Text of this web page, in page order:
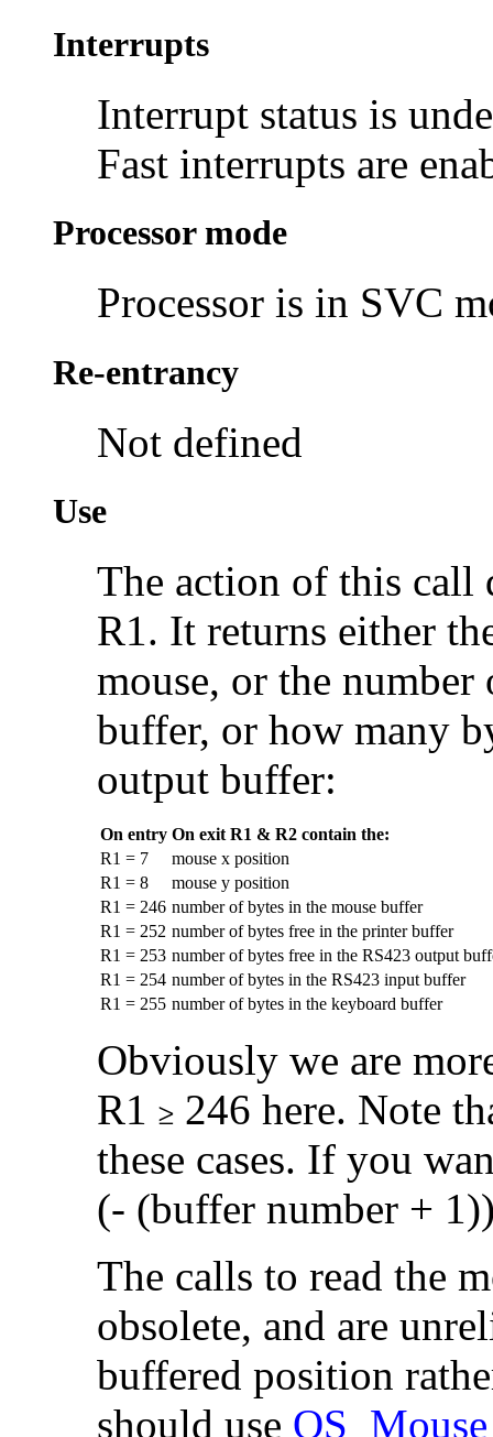
Interrupts
Interrupt status is
Fast interrupts are
Processor mode
Processor is in SVC
Re-entrancy
Not defined
Use
The action of this call
R1. It returns either
mouse, or the
buffer, or how many
output buffer:
On entry On exit R1 & R2 contain the:
R1 = 7
mouse x position
R1 = 8
mouse y position
R1 = 246 number of bytes in the mouse buffer
R1 = 252 number of bytes free in the printer buffer
R1 = 253 number of bytes free in the RS423 output
R1 = 254 number of bytes in the RS423 input buffer
R1 = 255 number of bytes in the keyboard buffer
Obviously we are
R1
246 here. Note
these cases. If you
(- (buffer number +
The calls to read the
obsolete, and are
buffered position
should use OS_Mouse